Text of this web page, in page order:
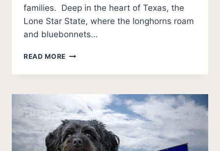
families. Deep in the heart of Texas, the
Lone Star State, where the longhorns roam
and bluebonnets…
READ MORE
CAVAPOO
TEXAS
(2026
UPDATE)